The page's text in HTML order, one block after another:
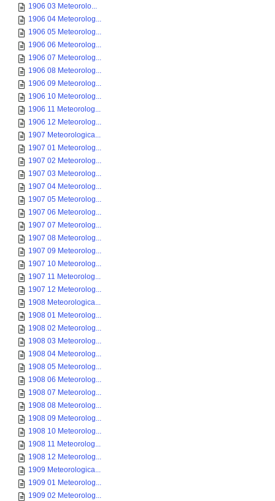
1906 03 Meteorolo...
1906 04 Meteorolog...
1906 05 Meteorolog...
1906 06 Meteorolog...
1906 07 Meteorolog...
1906 08 Meteorolog...
1906 09 Meteorolog...
1906 10 Meteorolog...
1906 11 Meteorolog...
1906 12 Meteorolog...
1907 Meteorologica...
1907 01 Meteorolog...
1907 02 Meteorolog...
1907 03 Meteorolog...
1907 04 Meteorolog...
1907 05 Meteorolog...
1907 06 Meteorolog...
1907 07 Meteorolog...
1907 08 Meteorolog...
1907 09 Meteorolog...
1907 10 Meteorolog...
1907 11 Meteorolog...
1907 12 Meteorolog...
1908 Meteorologica...
1908 01 Meteorolog...
1908 02 Meteorolog...
1908 03 Meteorolog...
1908 04 Meteorolog...
1908 05 Meteorolog...
1908 06 Meteorolog...
1908 07 Meteorolog...
1908 08 Meteorolog...
1908 09 Meteorolog...
1908 10 Meteorolog...
1908 11 Meteorolog...
1908 12 Meteorolog...
1909 Meteorologica...
1909 01 Meteorolog...
1909 02 Meteorolog...